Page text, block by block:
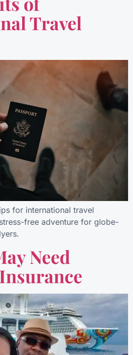
Travel
for international travel
free adventure for globe-
Need